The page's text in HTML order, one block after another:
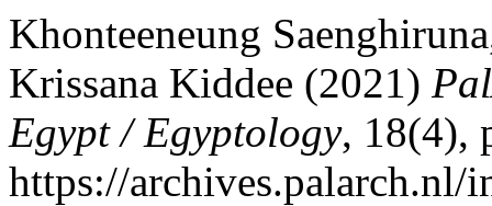
Khonteeneung
Krissana Kiddee (2021)
Egypt / Egyptology, 18(4),
https://archives.palarch.nl/